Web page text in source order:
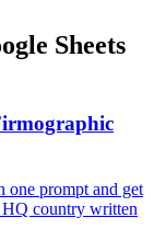
Sheets
one prompt and get
HQ country written